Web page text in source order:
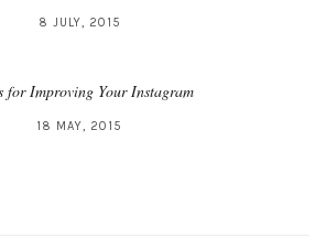
8 JULY, 2015
for Improving Your Instagram
18 MAY, 2015